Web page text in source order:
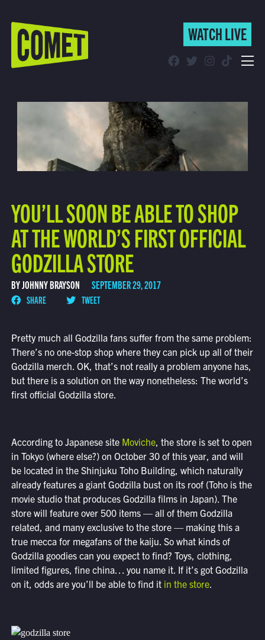
WATCH LIVE
Find Comet in Your Area
WATCH LIVE
YOU’LL SOON BE ABLE TO SHOP
AT THE WORLD’S FIRST OFFICIAL
GODZILLA STORE
BY JOHNNY BRAYSON SEPTEMBER 29, 2017
SHARE TWEET
Pretty much all Godzilla fans suffer from the same problem:
There’s no one-stop shop where they can pick up all of their
Godzilla merch. OK, that’s not really a problem anyone has,
but there is a solution on the way nonetheless: The world’s
first official Godzilla store.
According to Japanese site Moviche, the store is set to open
in Tokyo (where else?) on October 30 of this year, and will
be located in the Shinjuku Toho Building, which naturally
already features a giant Godzilla bust on its roof (Toho is the
movie studio that produces Godzilla films in Japan). The
store will feature over 500 items — all of them Godzilla
related, and many exclusive to the store — making this a
true mecca for megafans of the kaiju. So what kinds of
Godzilla goodies can you expect to find? Toys, clothing,
limited figures, fine china… you name it. If it’s got Godzilla
on it, odds are you’ll be able to find it in the store.